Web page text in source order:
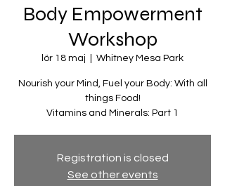
Body Empowerment
Workshop
lör 18 maj Whitney Mesa Park
Nourish your Mind, Fuel your Body: With all
things Food!
Vitamins and Minerals: Part 1
Registration is closed
See other events